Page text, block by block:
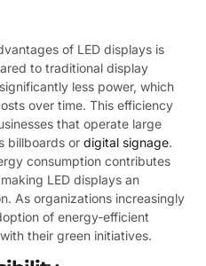
of LED displays is
to traditional display
less power, which
over time. This efficiency
that operate large
billboards or digital signage.
consumption contributes
LED displays an
As organizations increasingly
of energy-efficient
their green initiatives.